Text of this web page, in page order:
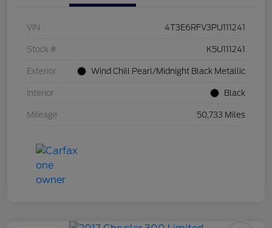
VIN 4T3E6RFV3PU111241
Stock # K5U111241
Exterior Wind Chill Pearl/Midnight Black Metallic
Interior Black
Mileage 50,733 Miles